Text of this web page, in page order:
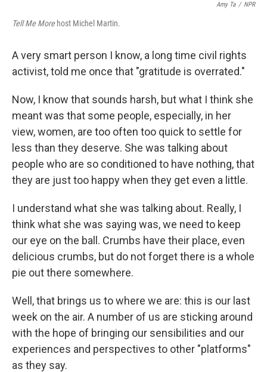
Amy Ta / NPR
Tell Me Morehost Michel Martin.
A very smart person I know, a long time civil rights
activist, told me once that "gratitude is overrated."
Now, I know that sounds harsh, but what I think she
meant was that some people, especially, in her
view, women, are too often too quick to settle for
less than they deserve. She was talking about
people who are so conditioned to have nothing, that
they are just too happy when they get even a little.
I understand what she was talking about. Really, I
think what she was saying was, we need to keep
our eye on the ball. Crumbs have their place, even
delicious crumbs, but do not forget there is a whole
pie out there somewhere.
Well, that brings us to where we are: this is our last
week on the air. A number of us are sticking around
with the hope of bringing our sensibilities and our
experiences and perspectives to other "platforms"
as they say.